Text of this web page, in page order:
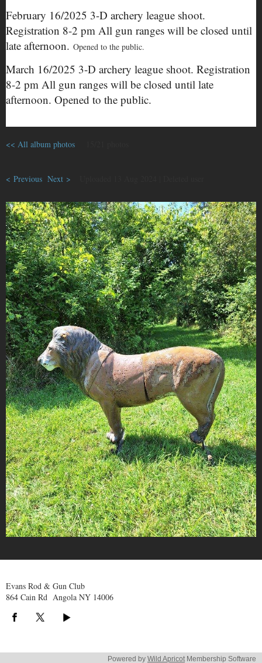
February 16/2025 3-D archery league shoot.
Registration 8-2 pm All gun ranges will be closed until
late afternoon. Opened to the public.
March 16/2025 3-D archery league shoot. Registration
8-2 pm All gun ranges will be closed until late
afternoon. Opened to the public.
<< All album photos
< Previous Next >
Evans Rod & Gun Club
864 Cain Rd Angola NY 14006
Powered by Wild Apricot Membership Software